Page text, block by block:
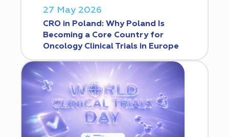
27 May 2026
CRO in Poland: Why Poland Is
Becoming a Core Country for
Oncology Clinical Trials in Europe